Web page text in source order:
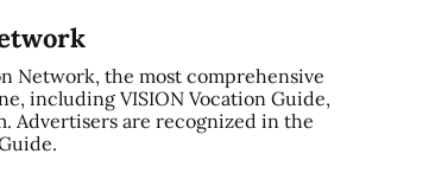
Network, the most comprehensive
including VISION Vocation Guide,
Advertisers are recognized in the